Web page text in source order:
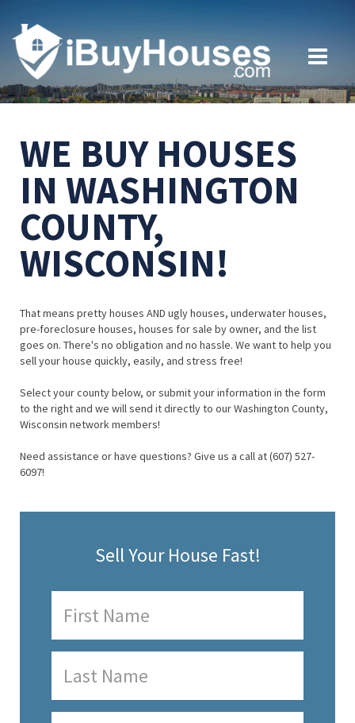
WE BUY HOUSES
IN WASHINGTON
COUNTY,
WISCONSIN!
That means pretty houses AND ugly houses, underwater houses,
pre-foreclosure houses, houses for sale by owner, and the list
goes on. There's no obligation and no hassle. We want to help you
sell your house quickly, easily, and stress free!
Select your county below, or submit your information in the form
to the right and we will send it directly to our Washington County,
Wisconsin network members!
Need assistance or have questions? Give us a call at (607) 527-
6097!
Sell Your House Fast!